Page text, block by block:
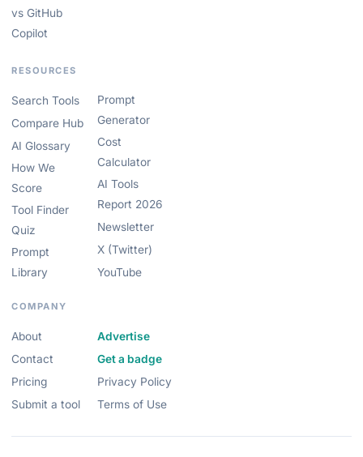
vs GitHub
Copilot
RESOURCES
Search Tools
Compare Hub
AI Glossary
How We
Score
Tool Finder
Quiz
Prompt
Library
Prompt
Generator
Cost
Calculator
AI Tools
Report 2026
Newsletter
X (Twitter)
YouTube
COMPANY
About
Contact
Pricing
Submit a tool
Advertise
Get a badge
Privacy Policy
Terms of Use